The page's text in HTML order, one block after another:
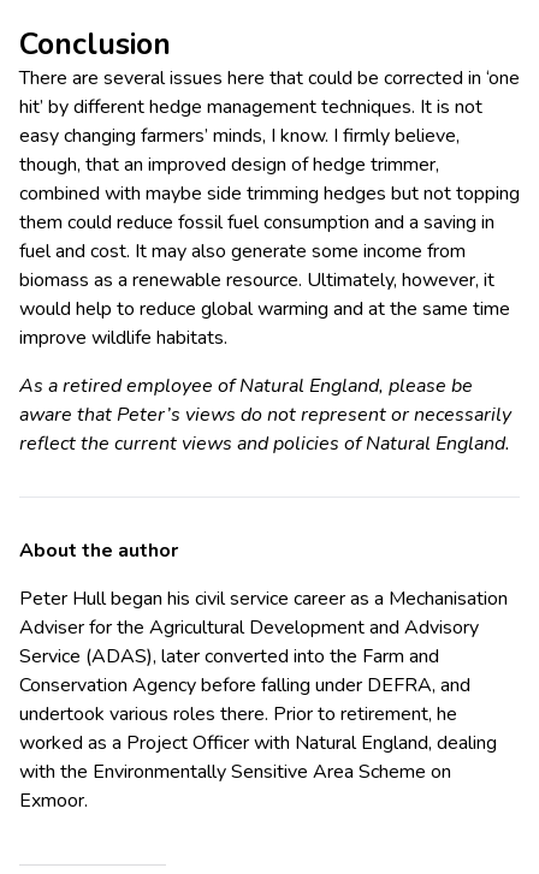
Conclusion
There are several issues here that could be corrected in ‘one
hit’ by different hedge management techniques. It is not
easy changing farmers’ minds, I know. I firmly believe,
though, that an improved design of hedge trimmer,
combined with maybe side trimming hedges but not topping
them could reduce fossil fuel consumption and a saving in
fuel and cost. It may also generate some income from
biomass as a renewable resource. Ultimately, however, it
would help to reduce global warming and at the same time
improve wildlife habitats.
As a retired employee of Natural England, please be
aware that Peter’s views do not represent or necessarily
reflect the current views and policies of Natural England.
About the author
Peter Hull began his civil service career as a Mechanisation
Adviser for the Agricultural Development and Advisory
Service (ADAS), later converted into the Farm and
Conservation Agency before falling under DEFRA, and
undertook various roles there. Prior to retirement, he
worked as a Project Officer with Natural England, dealing
with the Environmentally Sensitive Area Scheme on
Exmoor.